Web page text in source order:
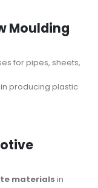
Moulding
for pipes, sheets,
producing plastic
materials in